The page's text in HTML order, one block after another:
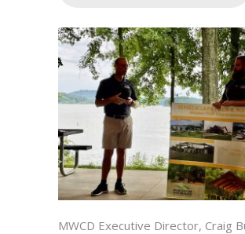
MWCD Executive Director, Craig